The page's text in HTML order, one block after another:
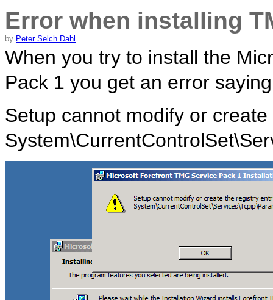
Error when installing
by Peter Selch Dahl
When you try to install the
Pack 1 you get an error
Setup cannot modify or